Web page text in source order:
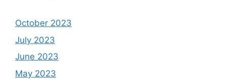
October 2023
July 2023
June 2023
May 2023